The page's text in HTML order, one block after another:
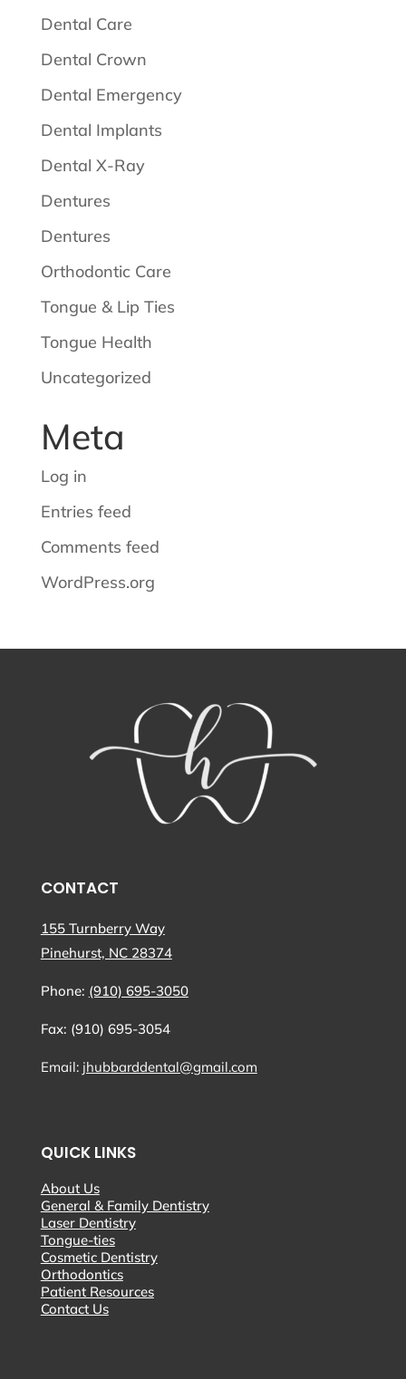
Dental Care
Dental Crown
Dental Emergency
Dental Implants
Dental X-Ray
Dentures
Dentures
Orthodontic Care
Tongue & Lip Ties
Tongue Health
Uncategorized
Meta
Log in
Entries feed
Comments feed
WordPress.org
CONTACT
155 Turnberry Way
Pinehurst, NC 28374
Phone: (910) 695-3050
Fax: (910) 695-3054
Email: jhubbarddental@gmail.com
QUICK LINKS
About Us
General & Family Dentistry
Laser Dentistry
Tongue-ties
Cosmetic Dentistry
Orthodontics
Patient Resources
Contact Us